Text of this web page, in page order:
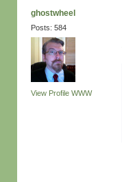
ghostwheel
Posts: 584
View Profile WWW